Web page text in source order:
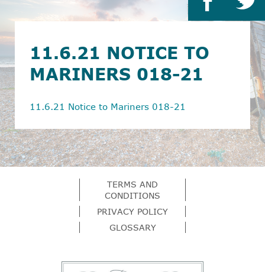
11.6.21 NOTICE TO
MARINERS 018-21
11.6.21 Notice to Mariners 018-21
TERMS AND
CONDITIONS
PRIVACY POLICY
GLOSSARY